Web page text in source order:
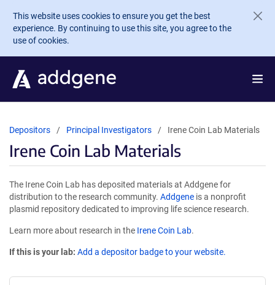
Skip to main content
This website uses cookies to ensure you get the best
experience. By continuing to use this site, you agree to the
use of cookies.
Depositors Principal Investigators Irene Coin Lab Materials
Irene Coin Lab Materials
The Irene Coin Lab has deposited materials at Addgene for
distribution to the research community. Addgene is a nonprofit
plasmid repository dedicated to improving life science research.
Learn more about research in the Irene Coin Lab.
If this is your lab: Add a depositor badge to your website.